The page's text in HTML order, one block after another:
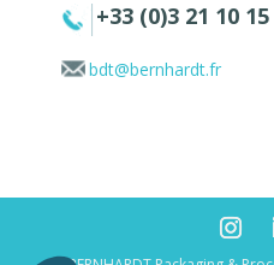
+33 (0)3 21 10
bdt@bernhardt.fr